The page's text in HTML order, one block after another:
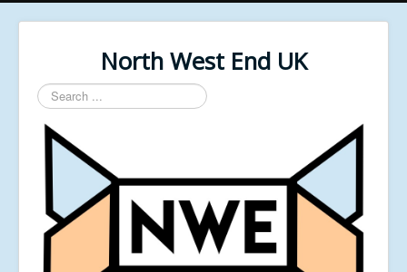
North West End UK
Search
...